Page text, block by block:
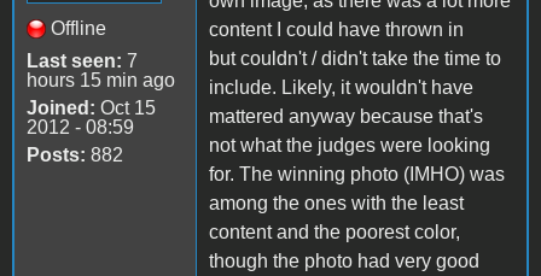
Offline
Last seen: 7
hours 15 min ago
Joined: Oct 15
2012 - 08:59
Posts: 882
content I could have thrown in
but couldn't / didn't take the time to
include. Likely, it wouldn't have
mattered anyway because that's
not what the judges were looking
for. The winning photo (IMHO) was
among the ones with the least
content and the poorest color,
though the photo had very good